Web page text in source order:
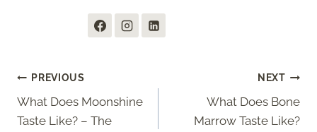
Post
navigation
PREVIOUS
What Does Moonshine
Taste Like? – The
NEXT
What Does Bone
Marrow Taste Like?